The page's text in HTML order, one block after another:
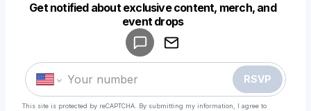
Get notified about exclusive content, merch, and
event drops
RSVP
This site is protected by reCAPTCHA. By submitting my information, I agree to
Make a drop like this